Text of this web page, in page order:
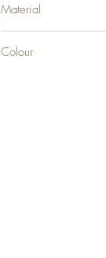
Material
Colour